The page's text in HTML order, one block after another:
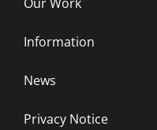
Information
News
Privacy Notice